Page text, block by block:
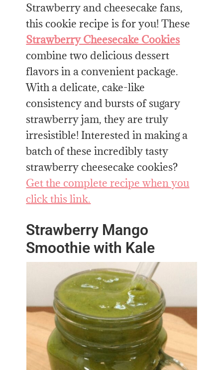
Strawberry and cheesecake fans,
this cookie recipe is for you! These
Strawberry Cheesecake Cookies
combine two delicious dessert
flavors in a convenient package.
With a delicate, cake-like
consistency and bursts of sugary
strawberry jam, they are truly
irresistible! Interested in making a
batch of these incredibly tasty
strawberry cheesecake cookies?
Get the complete recipe when you
click this link.
Strawberry Mango
Smoothie with Kale